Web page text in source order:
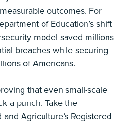
outcomes. For
of Education’s shift
model saved millions
breaches while securing
of Americans.
that even small-scale
a punch. Take the
and Agriculture’s Registered